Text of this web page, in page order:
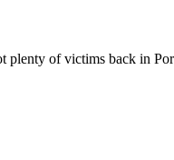
of victims back in